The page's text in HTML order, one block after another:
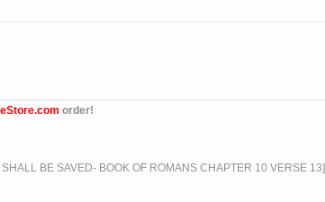
order!
BE SAVED- BOOK OF ROMANS CHAPTER 10 VERSE 13]